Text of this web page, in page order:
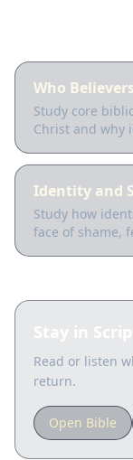
Who
Study core
Christ and why
Identity and
Study how
face of shame,
Read or listen
return.
Open Bible